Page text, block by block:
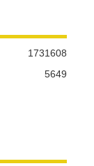
1731608
5649